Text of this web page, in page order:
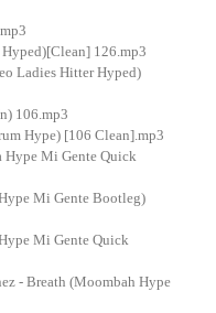
126.mp3
Ladies Hitter Hyped)
106.mp3
Hype) [106 Clean].mp3
Hype Mi Gente Quick
Mi Gente Bootleg)
Mi Gente Quick
- Breath (Moombah Hype